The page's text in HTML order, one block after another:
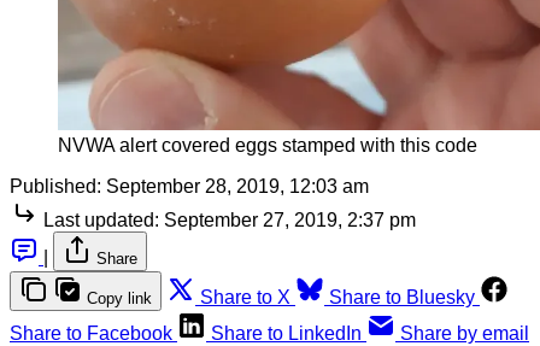
NVWA alert covered eggs stamped with this code
Published: September 28, 2019, 12:03 am
Last updated: September 27, 2019, 2:37 pm
Share
Copy link Share to X
Share to Bluesky
Share to Facebook
Share to LinkedIn Share by email